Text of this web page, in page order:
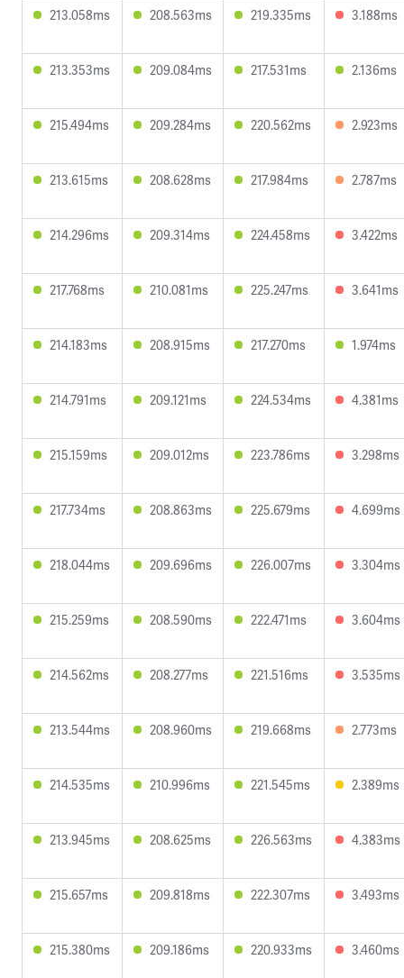
213.058ms 208.563ms 219.335ms 3.188ms
213.353ms 209.084ms 217.531ms 2.136ms
215.494ms 209.284ms 220.562ms 2.923ms
213.615ms 208.628ms 217.984ms 2.787ms
214.296ms 209.314ms 224.458ms 3.422ms
217.768ms 210.081ms 225.247ms 3.641ms
214.183ms 208.915ms 217.270ms 1.974ms
214.791ms 209.121ms 224.534ms 4.381ms
215.159ms 209.012ms 223.786ms 3.298ms
217.734ms 208.863ms 225.679ms 4.699ms
218.044ms 209.696ms 226.007ms 3.304ms
215.259ms 208.590ms 222.471ms 3.604ms
214.562ms 208.277ms 221.516ms 3.535ms
213.544ms 208.960ms 219.668ms 2.773ms
214.535ms 210.996ms 221.545ms 2.389ms
213.945ms 208.625ms 226.563ms 4.383ms
215.657ms 209.818ms 222.307ms 3.493ms
215.380ms 209.186ms 220.933ms 3.460ms